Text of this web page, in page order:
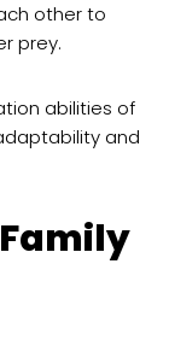
other to
prey.
abilities of
and